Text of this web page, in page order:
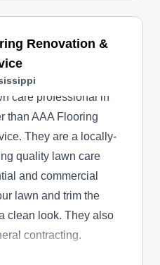
Renovation &
care professional in
than AAA Flooring
They are a locally-
quality lawn care
and commercial
lawn and trim the
clean look. They also
contracting.
or revitalizing